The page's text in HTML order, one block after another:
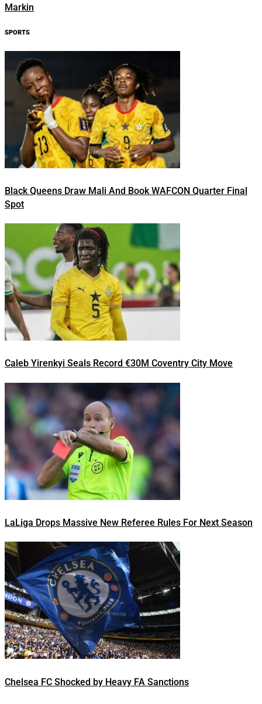
Markin
SPORTS
Black Queens Draw Mali And Book WAFCON Quarter Final
Spot
Caleb Yirenkyi Seals Record €30M Coventry City Move
LaLiga Drops Massive New Referee Rules For Next Season
Chelsea FC Shocked by Heavy FA Sanctions